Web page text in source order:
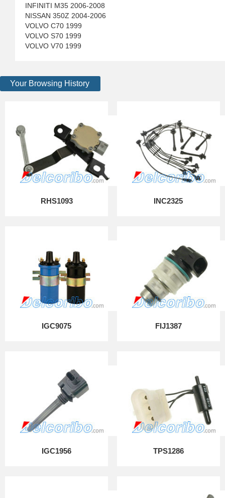
INFINITI M35 2006-2008
NISSAN 350Z 2004-2006
VOLVO C70 1999
VOLVO S70 1999
VOLVO V70 1999
Your Browsing History
RHS1093 INC2325
IGC9075 FIJ1387
IGC1956 TPS1286